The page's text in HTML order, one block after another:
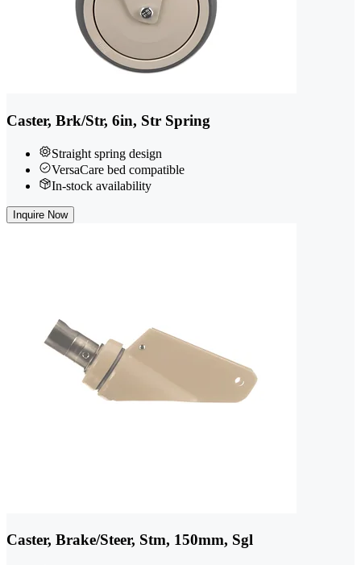
Caster, Brk/Str, 6in, Str Spring
Straight spring design
VersaCare bed compatible
In-stock availability
Inquire Now
Caster, Brake/Steer, Stm, 150mm, Sgl